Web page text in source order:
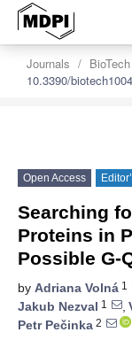
Journals BioTech
10.3390/
Open Access
Searching
Proteins in
Possible G-
by Adriana Volná 1
Jakub Nezval 1 ,
Petr Pečinka 2